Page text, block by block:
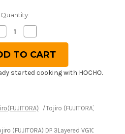
Quantity:
Decrease
VG10
Quantity
of
Tojiro
(FUJITORA)
DP
3Layered
240mm
started cooking with HOCHO.
Tojiro (FUJITORA) DP
(FUJITORA) DP 3Layered VG10